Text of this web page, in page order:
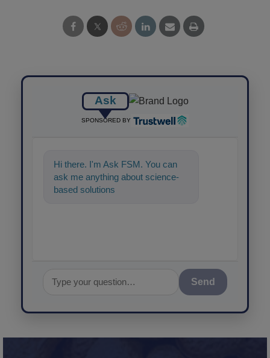
Ask
SPONSORED BY
Hi there. I'm Ask FSM. You can
ask me anything about science-
based solutions for food safety an
Send